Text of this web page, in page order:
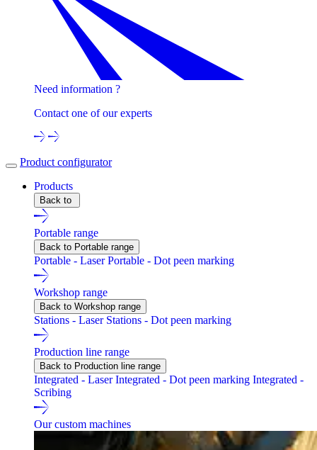
Need information ?
Contact one of our experts
Product configurator
Products
Back to
Portable range
Back to Portable range
Portable - LaserPortable - Dot peen marking
Workshop range
Back to Workshop range
Stations - Laser Stations - Dot peen marking
Production line range
Back to Production line range
Integrated - LaserIntegrated - Dot peen marking Integrated -
Scribing
Our custom machines